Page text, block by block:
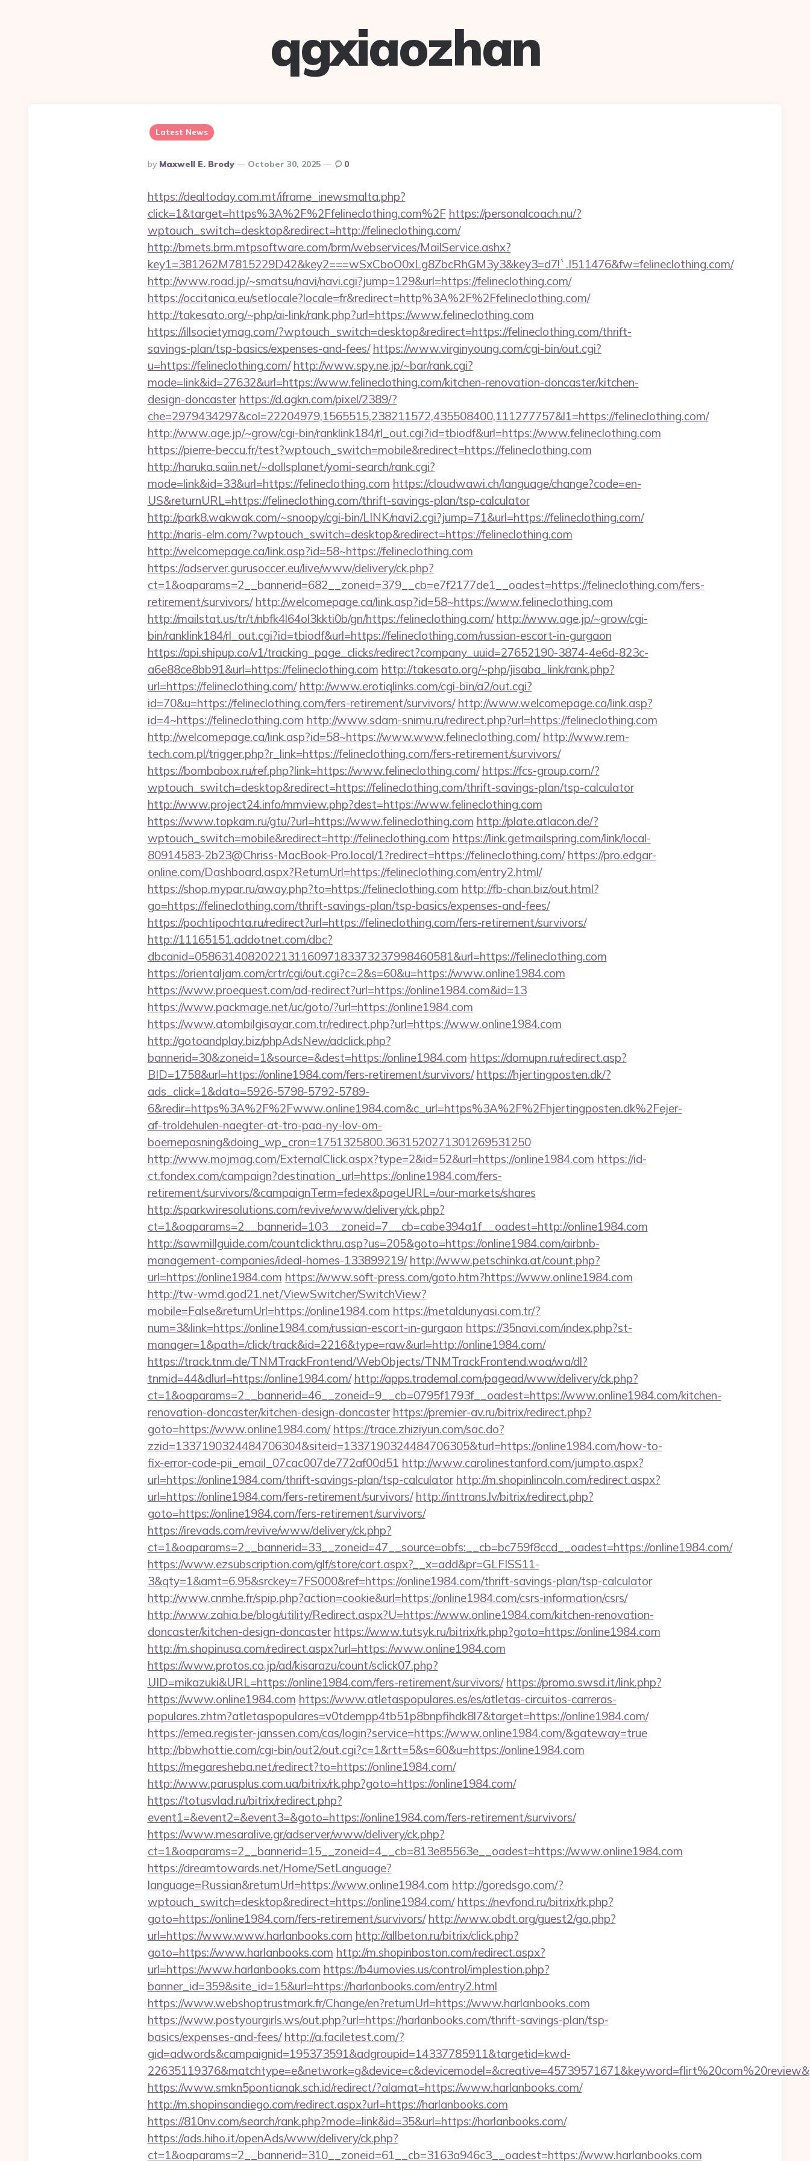
qgxiaozhan
Latest News
Posted
By
By Maxwell E. Brody October 30, 2025 0
https://dealtoday.com.mt/iframe_inewsmalta.php?
click=1&target=https%3A%2F%2Ffelineclothing.com%2F https://personalcoach.nu/?
wptouch_switch=desktop&redirect=http://felineclothing.com/
http://bmets.brm.mtpsoftware.com/brm/webservices/MailService.ashx?
key1=381262M7815229D42&key2===wSxCboO0xLg8ZbcRhGM3y3&key3=d7!`.I511476&fw=felineclothing.com/
http://www.road.jp/~smatsu/navi/navi.cgi?jump=129&url=https://felineclothing.com/
https://occitanica.eu/setlocale?locale=fr&redirect=http%3A%2F%2Ffelineclothing.com/
http://takesato.org/~php/ai-link/rank.php?url=https://www.felineclothing.com
https://illsocietymag.com/?wptouch_switch=desktop&redirect=https://felineclothing.com/thrift-
savings-plan/tsp-basics/expenses-and-fees/ https://www.virginyoung.com/cgi-bin/out.cgi?
u=https://felineclothing.com/ http://www.spy.ne.jp/~bar/rank.cgi?
mode=link&id=27632&url=https://www.felineclothing.com/kitchen-renovation-doncaster/kitchen-
design-doncaster https://d.agkn.com/pixel/2389/?
che=2979434297&col=22204979,1565515,238211572,435508400,111277757&l1=https://felineclothing.com/
http://www.age.jp/~grow/cgi-bin/ranklink184/rl_out.cgi?id=tbiodf&url=https://www.felineclothing.com
https://pierre-beccu.fr/test?wptouch_switch=mobile&redirect=https://felineclothing.com
http://haruka.saiin.net/~dollsplanet/yomi-search/rank.cgi?
mode=link&id=33&url=https://felineclothing.com https://cloudwawi.ch/language/change?code=en-
US&returnURL=https://felineclothing.com/thrift-savings-plan/tsp-calculator
http://park8.wakwak.com/~snoopy/cgi-bin/LINK/navi2.cgi?jump=71&url=https://felineclothing.com/
http://naris-elm.com/?wptouch_switch=desktop&redirect=https://felineclothing.com
http://welcomepage.ca/link.asp?id=58~https://felineclothing.com
https://adserver.gurusoccer.eu/live/www/delivery/ck.php?
ct=1&oaparams=2__bannerid=682__zoneid=379__cb=e7f2177de1__oadest=https://felineclothing.com/fers-
retirement/survivors/ http://welcomepage.ca/link.asp?id=58~https://www.felineclothing.com
http://mailstat.us/tr/t/nbfk4l64ol3kkti0b/gn/https:/felineclothing.com/ http://www.age.jp/~grow/cgi-
bin/ranklink184/rl_out.cgi?id=tbiodf&url=https://felineclothing.com/russian-escort-in-gurgaon
https://api.shipup.co/v1/tracking_page_clicks/redirect?company_uuid=27652190-3874-4e6d-823c-
a6e88ce8bb91&url=https://felineclothing.com http://takesato.org/~php/jisaba_link/rank.php?
url=https://felineclothing.com/ http://www.erotiqlinks.com/cgi-bin/a2/out.cgi?
id=70&u=https://felineclothing.com/fers-retirement/survivors/ http://www.welcomepage.ca/link.asp?
id=4~https://felineclothing.com http://www.sdam-snimu.ru/redirect.php?url=https://felineclothing.com
http://welcomepage.ca/link.asp?id=58~https://www.www.felineclothing.com/ http://www.rem-
tech.com.pl/trigger.php?r_link=https://felineclothing.com/fers-retirement/survivors/
https://bombabox.ru/ref.php?link=https://www.felineclothing.com/ https://fcs-group.com/?
wptouch_switch=desktop&redirect=https://felineclothing.com/thrift-savings-plan/tsp-calculator
http://www.project24.info/mmview.php?dest=https://www.felineclothing.com
https://www.topkam.ru/gtu/?url=https://www.felineclothing.com http://plate.atlacon.de/?
wptouch_switch=mobile&redirect=http://felineclothing.com https://link.getmailspring.com/link/local-
80914583-2b23@Chriss-MacBook-Pro.local/1?redirect=https://felineclothing.com/ https://pro.edgar-
online.com/Dashboard.aspx?ReturnUrl=https://felineclothing.com/entry2.html/
https://shop.mypar.ru/away.php?to=https://felineclothing.com http://fb-chan.biz/out.html?
go=https://felineclothing.com/thrift-savings-plan/tsp-basics/expenses-and-fees/
https://pochtipochta.ru/redirect?url=https://felineclothing.com/fers-retirement/survivors/
http://11165151.addotnet.com/dbc?
dbcanid=058631408202213116097183373237998460581&url=https://felineclothing.com
https://orientaljam.com/crtr/cgi/out.cgi?c=2&s=60&u=https://www.online1984.com
https://www.proequest.com/ad-redirect?url=https://online1984.com&id=13
https://www.packmage.net/uc/goto/?url=https://online1984.com
https://www.atombilgisayar.com.tr/redirect.php?url=https://www.online1984.com
http://gotoandplay.biz/phpAdsNew/adclick.php?
bannerid=30&zoneid=1&source=&dest=https://online1984.com https://domupn.ru/redirect.asp?
BID=1758&url=https://online1984.com/fers-retirement/survivors/ https://hjertingposten.dk/?
ads_click=1&data=5926-5798-5792-5789-
6&redir=https%3A%2F%2Fwww.online1984.com&c_url=https%3A%2F%2Fhjertingposten.dk%2Fejer-
af-troldehulen-naegter-at-tro-paa-ny-lov-om-
boernepasning&doing_wp_cron=1751325800.3631520271301269531250
http://www.mojmag.com/ExternalClick.aspx?type=2&id=52&url=https://online1984.com https://id-
ct.fondex.com/campaign?destination_url=https://online1984.com/fers-
retirement/survivors/&campaignTerm=fedex&pageURL=/our-markets/shares
http://sparkwiresolutions.com/revive/www/delivery/ck.php?
ct=1&oaparams=2__bannerid=103__zoneid=7__cb=cabe394a1f__oadest=http://online1984.com
http://sawmillguide.com/countclickthru.asp?us=205&goto=https://online1984.com/airbnb-
management-companies/ideal-homes-133899219/ http://www.petschinka.at/count.php?
url=https://online1984.com https://www.soft-press.com/goto.htm?https://www.online1984.com
http://tw-wmd.god21.net/ViewSwitcher/SwitchView?
mobile=False&returnUrl=https://online1984.com https://metaldunyasi.com.tr/?
num=3&link=https://online1984.com/russian-escort-in-gurgaon https://35navi.com/index.php?st-
manager=1&path=/click/track&id=2216&type=raw&url=http://online1984.com/
https://track.tnm.de/TNMTrackFrontend/WebObjects/TNMTrackFrontend.woa/wa/dl?
tnmid=44&dlurl=https://online1984.com/ http://apps.trademal.com/pagead/www/delivery/ck.php?
ct=1&oaparams=2__bannerid=46__zoneid=9__cb=0795f1793f__oadest=https://www.online1984.com/kitchen-
renovation-doncaster/kitchen-design-doncaster https://premier-av.ru/bitrix/redirect.php?
goto=https://www.online1984.com/ https://trace.zhiziyun.com/sac.do?
zzid=1337190324484706304&siteid=1337190324484706305&turl=https://online1984.com/how-to-
fix-error-code-pii_email_07cac007de772af00d51 http://www.carolinestanford.com/jumpto.aspx?
url=https://online1984.com/thrift-savings-plan/tsp-calculator http://m.shopinlincoln.com/redirect.aspx?
url=https://online1984.com/fers-retirement/survivors/ http://inttrans.lv/bitrix/redirect.php?
goto=https://online1984.com/fers-retirement/survivors/
https://irevads.com/revive/www/delivery/ck.php?
ct=1&oaparams=2__bannerid=33__zoneid=47__source=obfs:__cb=bc759f8ccd__oadest=https://online1984.com/
https://www.ezsubscription.com/glf/store/cart.aspx?__x=add&pr=GLFISS11-
3&qty=1&amt=6.95&srckey=7FS000&ref=https://online1984.com/thrift-savings-plan/tsp-calculator
http://www.cnmhe.fr/spip.php?action=cookie&url=https://online1984.com/csrs-information/csrs/
http://www.zahia.be/blog/utility/Redirect.aspx?U=https://www.online1984.com/kitchen-renovation-
doncaster/kitchen-design-doncaster https://www.tutsyk.ru/bitrix/rk.php?goto=https://online1984.com
http://m.shopinusa.com/redirect.aspx?url=https://www.online1984.com
https://www.protos.co.jp/ad/kisarazu/count/sclick07.php?
UID=mikazuki&URL=https://online1984.com/fers-retirement/survivors/ https://promo.swsd.it/link.php?
https://www.online1984.com https://www.atletaspopulares.es/es/atletas-circuitos-carreras-
populares.zhtm?atletaspopulares=v0tdempp4tb51p8bnpfihdk8l7&target=https://online1984.com/
https://emea.register-janssen.com/cas/login?service=https://www.online1984.com/&gateway=true
http://bbwhottie.com/cgi-bin/out2/out.cgi?c=1&rtt=5&s=60&u=https://online1984.com
https://megaresheba.net/redirect?to=https://online1984.com/
http://www.parusplus.com.ua/bitrix/rk.php?goto=https://online1984.com/
https://totusvlad.ru/bitrix/redirect.php?
event1=&event2=&event3=&goto=https://online1984.com/fers-retirement/survivors/
https://www.mesaralive.gr/adserver/www/delivery/ck.php?
ct=1&oaparams=2__bannerid=15__zoneid=4__cb=813e85563e__oadest=https://www.online1984.com
https://dreamtowards.net/Home/SetLanguage?
language=Russian&returnUrl=https://www.online1984.com http://goredsgo.com/?
wptouch_switch=desktop&redirect=https://online1984.com/ https://nevfond.ru/bitrix/rk.php?
goto=https://online1984.com/fers-retirement/survivors/ http://www.obdt.org/guest2/go.php?
url=https://www.www.harlanbooks.com http://allbeton.ru/bitrix/click.php?
goto=https://www.harlanbooks.com http://m.shopinboston.com/redirect.aspx?
url=https://www.harlanbooks.com https://b4umovies.us/control/implestion.php?
banner_id=359&site_id=15&url=https://harlanbooks.com/entry2.html
https://www.webshoptrustmark.fr/Change/en?returnUrl=https://www.harlanbooks.com
https://www.postyourgirls.ws/out.php?url=https://harlanbooks.com/thrift-savings-plan/tsp-
basics/expenses-and-fees/ http://a.faciletest.com/?
gid=adwords&campaignid=195373591&adgroupid=14337785911&targetid=kwd-
https://www.smkn5pontianak.sch.id/redirect/?alamat=https://www.harlanbooks.com/
http://m.shopinsandiego.com/redirect.aspx?url=https://harlanbooks.com
https://810nv.com/search/rank.php?mode=link&id=35&url=https://harlanbooks.com/
https://ads.hiho.it/openAds/www/delivery/ck.php?
ct=1&oaparams=2__bannerid=310__zoneid=61__cb=3163a946c3__oadest=https://www.harlanbooks.com